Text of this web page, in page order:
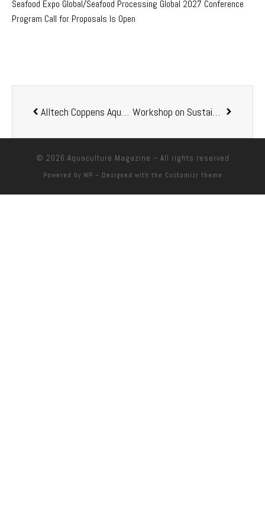
Seafood Expo Global/Seafood Processing Global 2027 Conference
Program Call for Proposals Is Open
© 2026 Aquaculture Magazine – All rights reserved
Powered by WP – Designed with the Customizr theme